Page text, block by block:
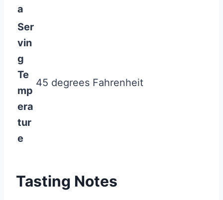
a
Ser
vin
g
Te
mp
era
tur
e
45 degrees Fahrenheit
Tasting Notes